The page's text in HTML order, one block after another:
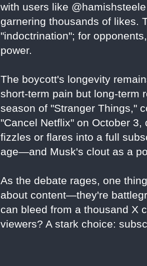
with users like
garnering thousands of likes.
"indoctrination"; for
power.
The boycott's longevity
short-term pain but long-term
season of "Stranger Things,"
"Cancel Netflix" on October
fizzles or flares into a full
age—and Musk's clout as a
As the debate rages, one
about content—they're
can bleed from a thousand X
viewers? A stark choice: